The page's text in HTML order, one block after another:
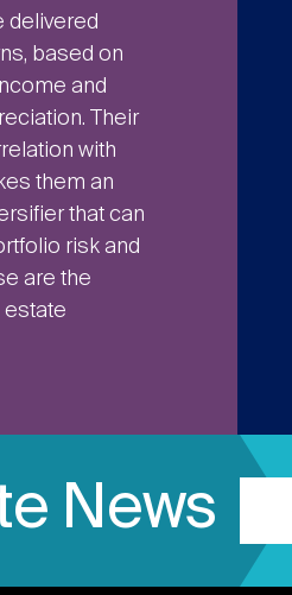
delivered
based on
and
Their
with
them an
that can
risk and
are the
estate
News